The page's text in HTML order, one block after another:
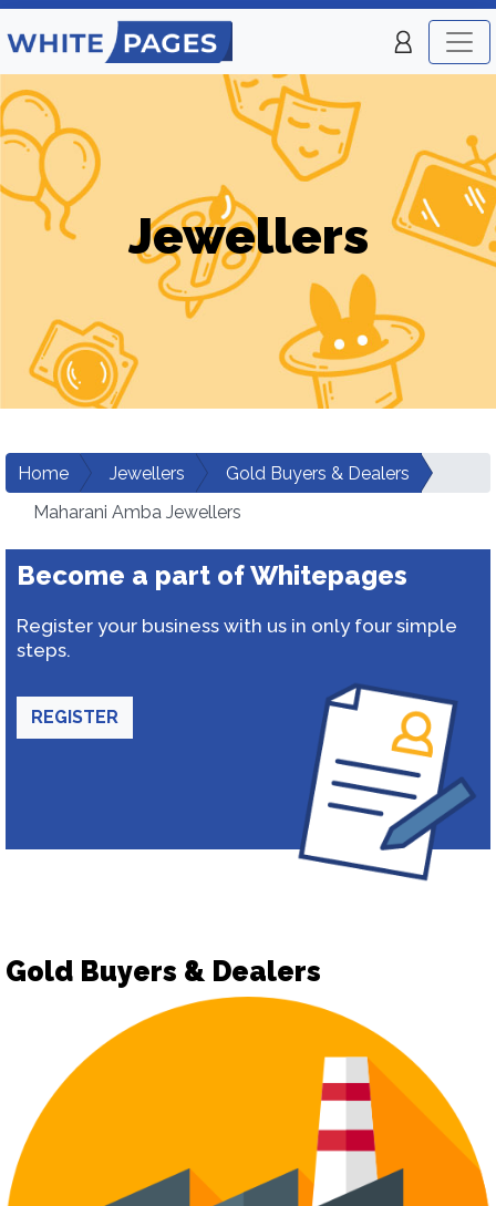
Jewellers
Home Jewellers
Gold Buyers & Dealers
Maharani Amba Jewellers
Become a part of Whitepages
Register your business with us in only four simple
steps.
REGISTER
Gold Buyers & Dealers